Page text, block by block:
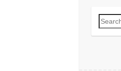
Search
for: